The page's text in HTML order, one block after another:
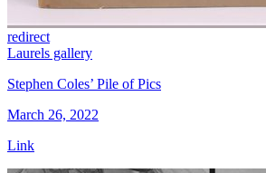
redirect
Laurels gallery
Stephen Coles’ Pile of Pics
March 26, 2022
Link